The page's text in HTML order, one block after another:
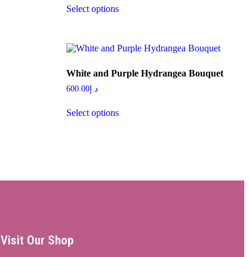
Select options
White and Purple Hydrangea Bouquet
د.إ600.00
Select options
Visit Our Shop